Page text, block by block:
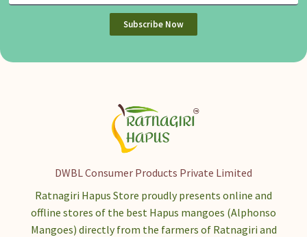
Subscribe Now
DWBL Consumer Products Private Limited
Ratnagiri Hapus Store proudly presents online and
offline stores of the best Hapus mangoes (Alphonso
Mangoes) directly from the farmers of Ratnagiri and